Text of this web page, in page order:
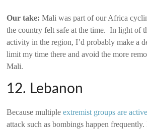
Our take: Mali was part of our Africa
the country felt safe at the time. In light of
activity in the region, I’d probably make a
limit my time there and avoid the more
Mali.
12. Lebanon
Because multipleextremist groups are
attack such as bombings happen